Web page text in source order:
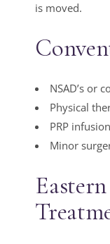
is moved.
NSAD’s or
Physical
PRP
Minor